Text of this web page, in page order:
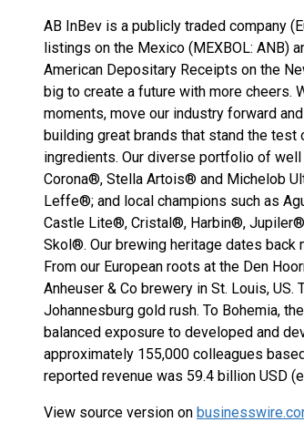
AB InBev is a publicly traded company
listings on the Mexico (MEXBOL: ANB)
American Depositary Receipts on the
big to create a future with more cheers.
moments, move our industry forward
building great brands that stand the
ingredients. Our diverse portfolio of
Corona®, Stella Artois® and Michelob
Leffe®; and local champions such as
Castle Lite®, Cristal®, Harbin®,
Skol®. Our brewing heritage dates back
From our European roots at the Den
Anheuser & Co brewery in St. Louis,
Johannesburg gold rush. To Bohemia,
balanced exposure to developed and
approximately 155,000 colleagues
reported revenue was 59.4 billion USD
View source version on